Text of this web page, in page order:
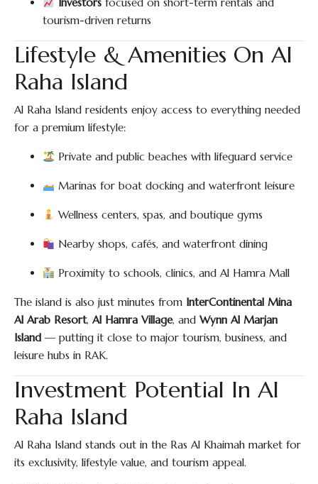
tourism-driven returns
Lifestyle & Amenities On Al
Raha Island
Al Raha Island residents enjoy access to everything needed
for a premium lifestyle:
Private and public beaches with lifeguard service
Marinas for boat docking and waterfront leisure
Wellness centers, spas, and boutique gyms
Nearby shops, cafés, and waterfront dining
Proximity to schools, clinics, and Al Hamra Mall
The island is also just minutes from InterContinental Mina
Al Arab Resort, Al Hamra Village, and Wynn Al Marjan
Island — putting it close to major tourism, business, and
leisure hubs in RAK.
Investment Potential In Al
Raha Island
Al Raha Island stands out in the Ras Al Khaimah market for
its exclusivity, lifestyle value, and tourism appeal.